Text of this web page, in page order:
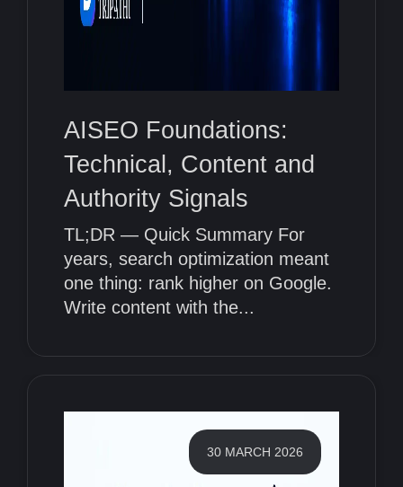
AISEO Foundations:
Technical, Content and
Authority Signals
TL;DR — Quick Summary For
years, search optimization meant
one thing: rank higher on Google.
Write content with the...
30 MARCH 2026